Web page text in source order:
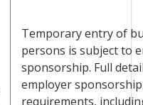
Temporary entry of
persons is subject to
sponsorship. Full
employer sponsorship
requirements,